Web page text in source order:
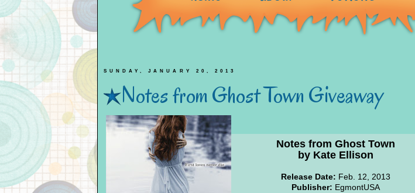
SUNDAY, JANUARY 20, 2013
Notes from Ghost Town Giveaway
Notes from Ghost Town
by Kate Ellison
Release Date: Feb. 12, 2013
Publisher: EgmontUSA